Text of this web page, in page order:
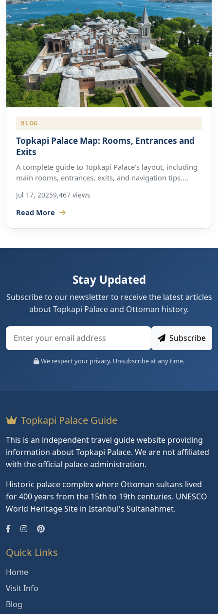
BLOG
Topkapi Palace Map: Rooms, Entrances and
Exits
A complete guide to Topkapi Palace’s layout, including
main rooms, entrances, exits, and navigation tips....
Jul 17, 20259,467 views
Read More
Stay Updated
Subscribe to our newsletter to receive the latest articles
about Topkapi Palace and Ottoman history.
Subscribe
We respect your privacy. Unsubscribe at any time.
Topkapi Palace Guide
This is an independent travel guide website providing
information about Topkapi Palace. We are not affiliated
with the official palace administration.
Historic palace complex where Ottoman sultans lived
for 400 years from the 15th to 19th centuries. UNESCO
World Heritage Site in Istanbul's Sultanahmet.
Quick Links
Home
Visit Info
Blog